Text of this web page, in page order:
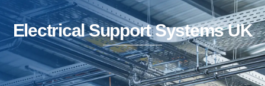
Electrical Support Systems UK